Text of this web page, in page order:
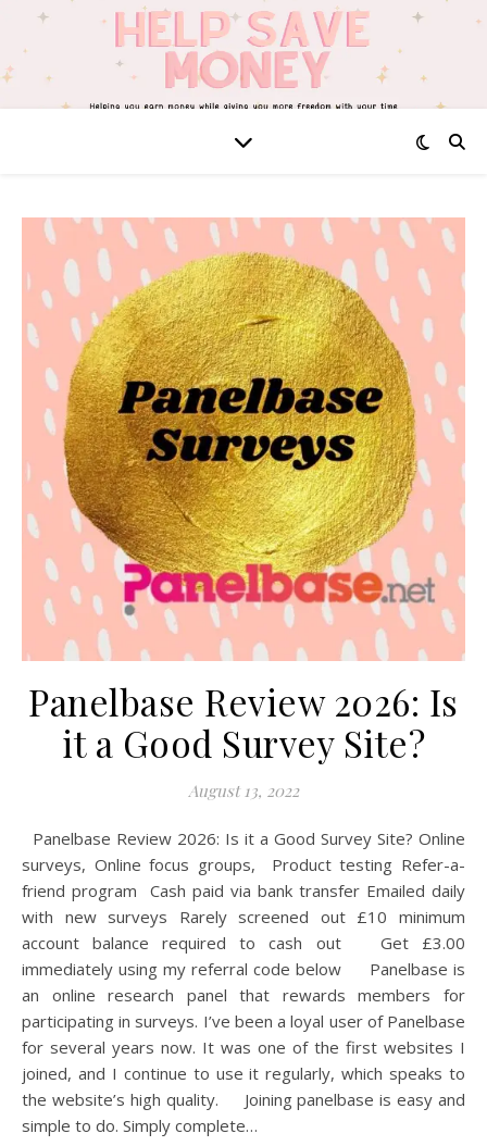
Panelbase Review 2026: Is
it a Good Survey Site?
August 13, 2022
Panelbase Review 2026: Is it a Good Survey Site? Online
surveys, Online focus groups, Product testing Refer-a-
friend program Cash paid via bank transfer Emailed daily
with new surveys Rarely screened out £10 minimum
account balance required to cash out Get £3.00
immediately using my referral code below Panelbase is
an online research panel that rewards members for
participating in surveys. I’ve been a loyal user of Panelbase
for several years now. It was one of the first websites I
joined, and I continue to use it regularly, which speaks to
the website’s high quality. Joining panelbase is easy and
simple to do. Simply complete…